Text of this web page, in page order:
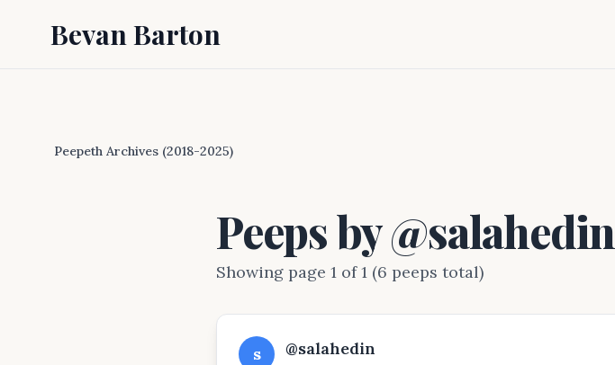
Bevan Barton
Peepeth Archives (2018-2025)
Peeps by @salahedin
Showing page 1 of 1 (6 peeps total)
s @salahedin